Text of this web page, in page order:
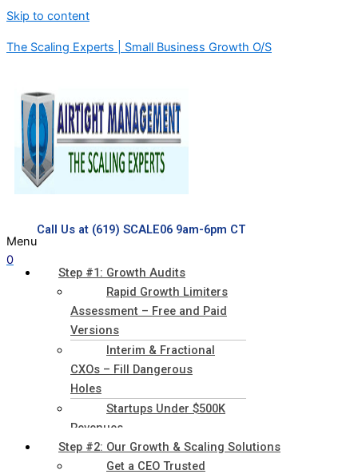
Skip to content
The Scaling Experts | Small Business Growth O/S
Call Us at (619) SCALE06 9am-6pm CT
0
Menu
Step #1: Growth Audits
Rapid Growth Limiters
Assessment – Free and Paid
Versions
Interim & Fractional
CXOs – Fill Dangerous
Holes
Startups Under $500K
Revenues
Step #2: Our Growth & Scaling Solutions
Get a CEO Trusted